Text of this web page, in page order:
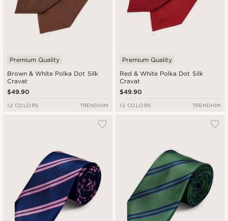
Brown & White Polka Dot Silk
Cravat
Premium Quality
$49.90
12 COLORS TRENDHIM
Red & White Polka Dot Silk
Cravat
Premium Quality
$49.90
12 COLORS TRENDHIM